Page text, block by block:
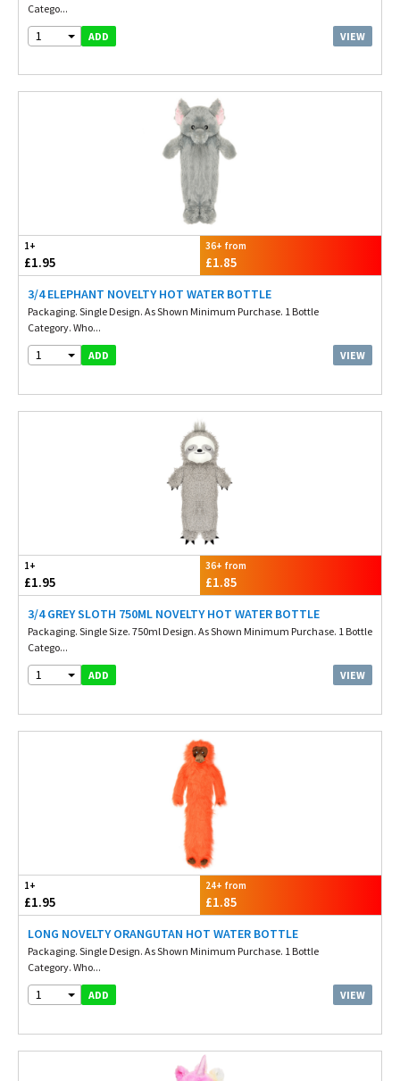
Catego...
1 ADD VIEW
1+
£1.95
36+ from
£1.85
3/4 ELEPHANT NOVELTY HOT WATER BOTTLE
Packaging. Single Design. As Shown Minimum Purchase. 1 Bottle
Category. Who...
1 ADD VIEW
1+
£1.95
36+ from
£1.85
3/4 GREY SLOTH 750ML NOVELTY HOT WATER BOTTLE
Packaging. Single Size. 750ml Design. As Shown Minimum Purchase. 1 Bottle
Catego...
1 ADD VIEW
1+
£1.95
24+ from
£1.85
LONG NOVELTY ORANGUTAN HOT WATER BOTTLE
Packaging. Single Design. As Shown Minimum Purchase. 1 Bottle
Category. Who...
1 ADD VIEW